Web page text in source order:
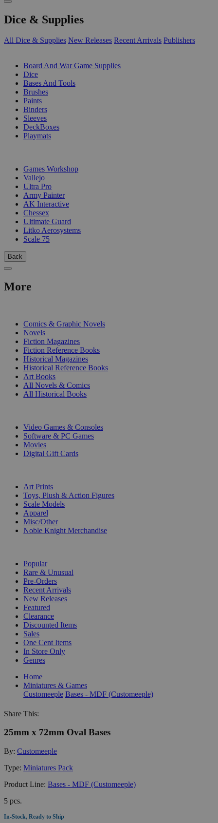
Dice & Supplies
All Dice & Supplies New Releases Recent Arrivals Publishers
Board And War Game Supplies
Dice
Bases And Tools
Brushes
Paints
Binders
Sleeves
DeckBoxes
Playmats
Games Workshop
Vallejo
Ultra Pro
Army Painter
AK Interactive
Chessex
Ultimate Guard
Litko Aerosystems
Scale 75
Back
More
Comics & Graphic Novels
Novels
Fiction Magazines
Fiction Reference Books
Historical Magazines
Historical Reference Books
Art Books
All Novels & Comics
All Historical Books
Video Games & Consoles
Software & PC Games
Movies
Digital Gift Cards
Art Prints
Toys, Plush & Action Figures
Scale Models
Apparel
Misc/Other
Noble Knight Merchandise
Popular
Rare & Unusual
Pre-Orders
Recent Arrivals
New Releases
Featured
Clearance
Discounted Items
Sales
One Cent Items
In Store Only
Genres
Home
Miniatures & Games
Customeeple Bases - MDF (Customeeple)
Share This:
25mm x 72mm Oval Bases
By: Customeeple
Type: Miniatures Pack
Product Line: Bases - MDF (Customeeple)
5 pcs.
In-Stock, Ready to Ship